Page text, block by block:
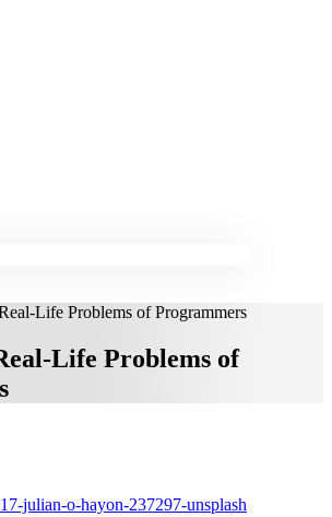
Life Problems of Programmers
Life Problems of